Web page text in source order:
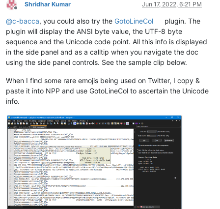
Offline
Shridhar Kumar Jun 17, 2022, 6:21 PM
@c-bacca, you could also try the GotoLineCol
plugin. The
plugin will display the ANSI byte value, the UTF-8 byte
sequence and the Unicode code point. All this info is displayed
in the side panel and as a calltip when you navigate the doc
using the side panel controls. See the sample clip below.
When I find some rare emojis being used on Twitter, I copy &
paste it into NPP and use GotoLineCol to ascertain the Unicode
info.